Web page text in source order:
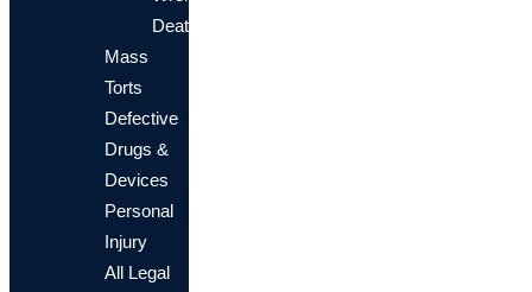
Death
Mass
Torts
Defective
Drugs &
Devices
Personal
Injury
All Legal